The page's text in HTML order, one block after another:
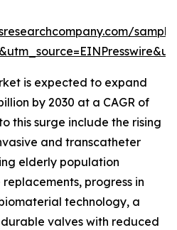
is expected to expand
by 2030 at a CAGR of
this surge include the rising
and transcatheter
elderly population
progress in
technology, a
valves with reduced